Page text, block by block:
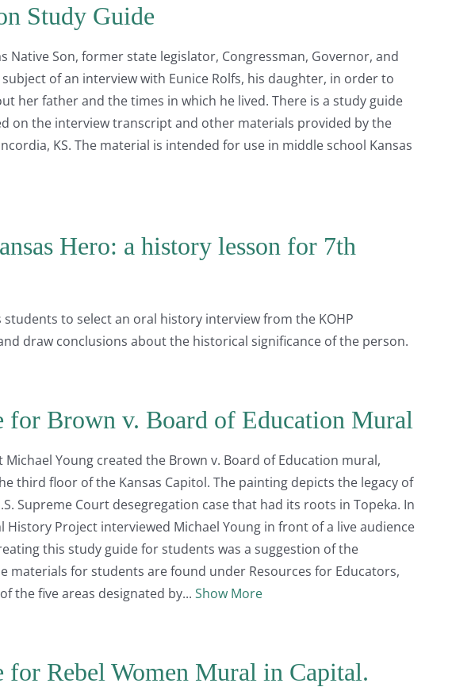
Study Guide
Native Son, former state legislator, Congressman, Governor, and
subject of an interview with Eunice Rolfs, his daughter, in order to
her father and the times in which he lived. There is a study guide
on the interview transcript and other materials provided by the
KS. The material is intended for use in middle school Kansas
Hero: a history lesson for 7th
students to select an oral history interview from the KOHP
draw conclusions about the historical significance of the person.
for Brown v. Board of Education Mural
Michael Young created the Brown v. Board of Education mural,
third floor of the Kansas Capitol. The painting depicts the legacy of
Supreme Court desegregation case that had its roots in Topeka. In
History Project interviewed Michael Young in front of a live audience
this study guide for students was a suggestion of the
materials for students are found under Resources for Educators,
the five areas designated by
Show More
for Rebel Women Mural in Capital.